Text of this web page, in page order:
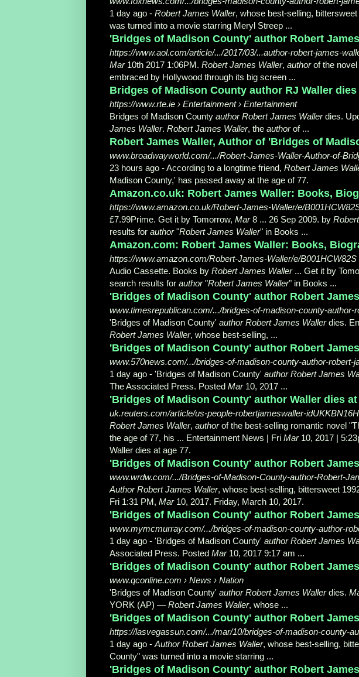
1 day ago - Robert James Waller, whose best-selling,
was turned into a movie starring Meryl Streep ...
'Bridges of Madison County' author Robert
https://www.aol.com/article/.../2017/03/...author-robert-james-
Mar10th 2017 1:06PM. Robert James Waller, authorof the novel
embraced by Hollywood through its big screen ...
Bridges of Madison County author RJ Waller dies
https://www.rte.ie › Entertainment › Entertainment
Bridges of Madison County author Robert James Wallerdies.
James Waller. Robert James Waller, the authorof ...
Robert James Waller, Author of 'Bridges of
www.broadwayworld.com/.../Robert-James-Waller-Author-of-
23 hours ago -According to a longtime friend, Robert James
Madison County,' has passed away at the age of 77.
Amazon.co.uk: Robert James Waller: Books,
https://www.amazon.co.uk/Robert-James-Waller/e/
£7.99Prime. Get it by Tomorrow, Mar8 ... 26 Sep 2009. by
results for author"Robert James Waller" in Books ...
Amazon.com: Robert James Waller: Books,
https://www.amazon.com/Robert-James-Waller/e/B001HCW82S
Audio Cassette. Books by Robert James Waller... Get it by
search results for author"Robert James Waller" in Books ...
'Bridges of Madison County' author Robert
www.timesrepublican.com/.../bridges-of-madison-county-author-
'Bridges of Madison County' author Robert James Wallerdies.
Robert James Waller, whose best-selling, ...
'Bridges of Madison County' author Robert
www.570news.com/.../bridges-of-madison-county-author-robert-
1 day ago - 'Bridges of Madison County' author Robert James
The Associated Press. Posted Mar10, 2017 ...
'Bridges of Madison County' author Waller dies
uk.reuters.com/article/us-people-robertjameswaller-
Robert James Waller, authorof the best-selling romantic novel
the age of 77, his ... Entertainment News | Fri Mar10, 2017 |
Waller dies at age 77.
'Bridges of Madison County' author Robert
www.wrdw.com/.../Bridges-of-Madison-County-author-Robert-
Author Robert James Waller, whose best-selling, bittersweet
Fri 1:31 PM, Mar10, 2017. Friday, March 10, 2017.
'Bridges of Madison County' author Robert
www.mymcmurray.com/.../bridges-of-madison-county-author-
1 day ago - 'Bridges of Madison County' author Robert James
Associated Press. Posted Mar10, 2017 9:17 am ...
'Bridges of Madison County' author Robert
www.qconline.com › News › Nation
'Bridges of Madison County' author Robert James Wallerdies.
YORK (AP) — Robert James Waller, whose ...
'Bridges of Madison County' author Robert
https://lasvegassun.com/.../mar/10/bridges-of-madison-county-
1 day ago - Author Robert James Waller, whose best-selling,
County" was turned into a movie starring ...
'Bridges of Madison County' author Robert